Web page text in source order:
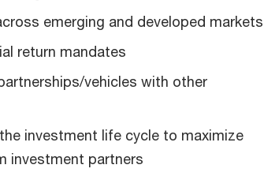
emerging and developed markets
return mandates
vehicles with other
investment life cycle to maximize
investment partners